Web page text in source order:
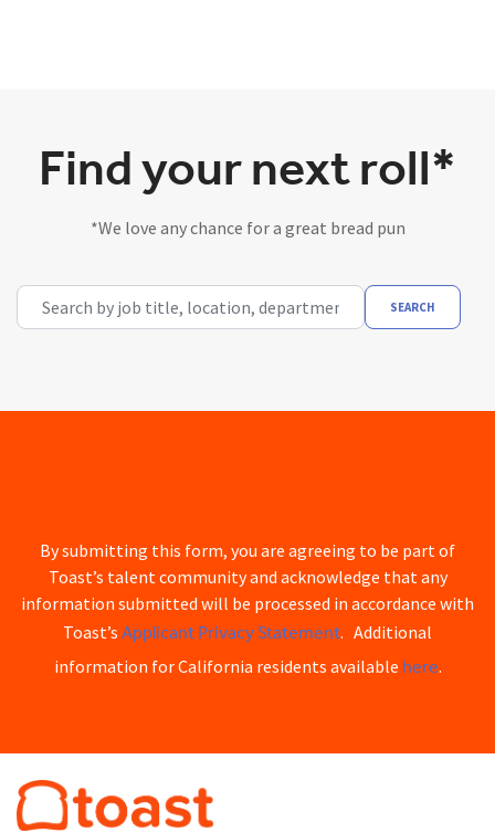
Find your next roll*
*We love any chance for a great bread pun
Search by job title, location, department, category, etc.
SEARCH
By submitting this form, you are agreeing to be part of
Toast’s talent community and acknowledge that any
information submitted will be processed in accordance with
Toast’s Applicant Privacy Statement. Additional
information for California residents available here.